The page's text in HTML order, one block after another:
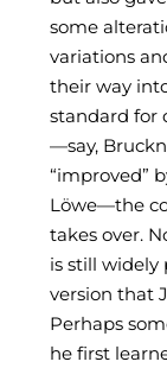
some
variations
their way
standard for
—say,
“improved”
Löwe—the
takes over.
is still widely
version that
Perhaps
he first